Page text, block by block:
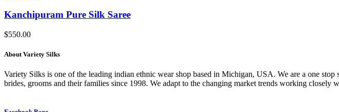
Kanchipuram Pure Silk Saree
$550.00
About Variety Silks
Variety Silks is one of the leading indian ethnic wear shop based in Michigan, USA. We are a one
brides, grooms and their families since 1998. We adapt to the changing market trends working